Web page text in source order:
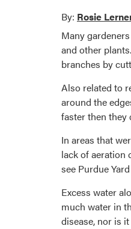
By: Rosie
Many
and other
branches by
Also related to
around the
faster then they
In areas that
lack of aeration
see Purdue
Excess water
much water in
disease, nor is